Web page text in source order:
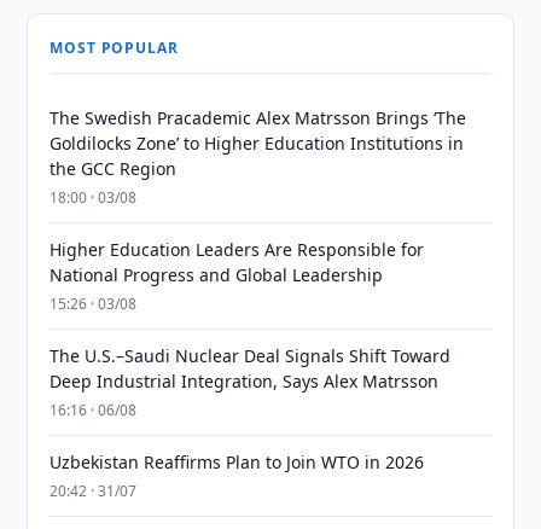
MOST POPULAR
The Swedish Pracademic Alex Matrsson Brings ‘The
Goldilocks Zone’ to Higher Education Institutions in
the GCC Region
18:00 · 03/08
Higher Education Leaders Are Responsible for
National Progress and Global Leadership
15:26 · 03/08
The U.S.–Saudi Nuclear Deal Signals Shift Toward
Deep Industrial Integration, Says Alex Matrsson
16:16 · 06/08
Uzbekistan Reaffirms Plan to Join WTO in 2026
20:42 · 31/07